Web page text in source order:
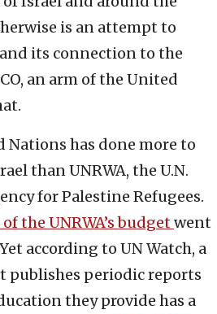
is an attempt to
its connection to the
an arm of the United
Nations has done more to
than UNRWA, the U.N.
for Palestine Refugees.
the UNRWA’s budgetwent
according to UN Watch, a
publishes periodic reports
they provide has a